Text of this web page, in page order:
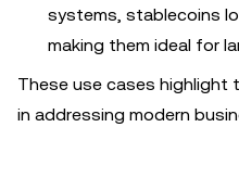
systems, stablecoins
making them ideal for
These use cases
in addressing modern